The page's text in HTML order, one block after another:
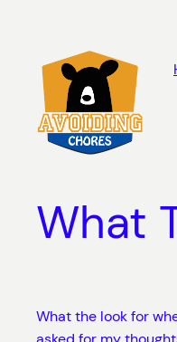
content
What
What the look for